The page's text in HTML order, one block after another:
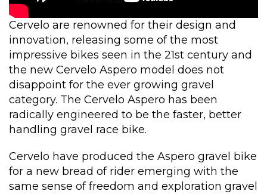
Cervelo are renowned for their design and
innovation, releasing some of the most
impressive bikes seen in the 21st century and
the new Cervelo Aspero model does not
disappoint for the ever growing gravel
category. The Cervelo Aspero has been
radically engineered to be the faster, better
handling gravel race bike.
Cervelo have produced the Aspero gravel bike
for a new bread of rider emerging with the
same sense of freedom and exploration gravel